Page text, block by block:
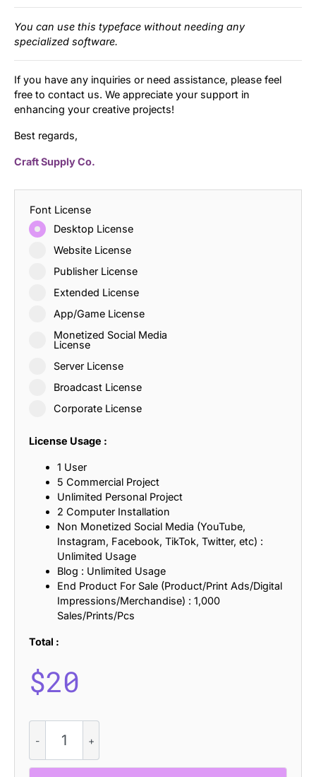
You can use this typeface without needing any
specialized software.
If you have any inquiries or need assistance, please feel
free to contact us. We appreciate your support in
enhancing your creative projects!
Best regards,
Craft Supply Co.
Font License
Desktop License
Website License
Publisher License
Extended License
App/Game License
Monetized Social Media
License
Server License
Broadcast License
Corporate License
License Usage :
1 User
5 Commercial Project
Unlimited Personal Project
2 Computer Installation
Non Monetized Social Media (YouTube,
Instagram, Facebook, TikTok, Twitter, etc) :
Unlimited Usage
Blog : Unlimited Usage
End Product For Sale (Product/Print Ads/Digital
Impressions/Merchandise) : 1,000
Sales/Prints/Pcs
Total :
$20
Pixel
quantity